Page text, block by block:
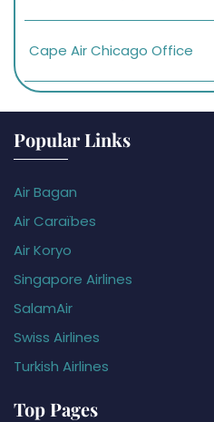
Cape Air Chicago Office
Popular Links
Air Bagan
Air Caraïbes
Air Koryo
Singapore Airlines
SalamAir
Swiss Airlines
Turkish Airlines
Top Pages